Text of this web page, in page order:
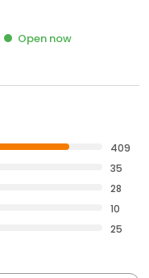
Open now
409
35
28
10
25